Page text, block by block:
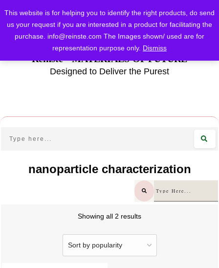
This website is for helping you to identify the right products, do send
us your request if you are interested in a product for facilitating the
purchase. info@reinste.com The Images shown/ used are for
representation purpose only. Dismiss
Reinste - MATERIALS OF FUTURE
Designed to Deliver the Purest
nanoparticle characterization
Showing all 2 results